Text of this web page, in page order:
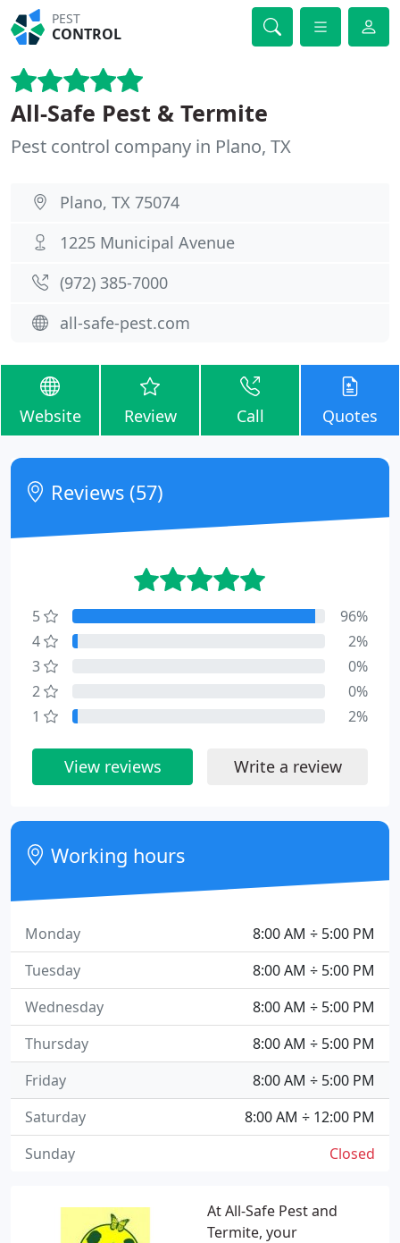
PEST
CONTROL
All-Safe Pest & Termite
Pest control company in Plano, TX
Plano, TX 75074
1225 Municipal Avenue
(972) 385-7000
all-safe-pest.com
Website Review Call Quotes
At All-Safe Pest and
Termite, your
Reviews (57)
5
96%
4
2%
3
0%
2
0%
1
2%
View reviews Write a review
Working hours
8:00 AM ÷ 5:00 PM
Monday
8:00 AM ÷ 5:00 PM
Tuesday
8:00 AM ÷ 5:00 PM
Wednesday
8:00 AM ÷ 5:00 PM
Thursday
8:00 AM ÷ 5:00 PM
Friday
8:00 AM ÷ 12:00 PM
Saturday
Closed
Sunday